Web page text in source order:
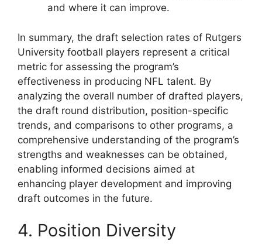
and where it can improve.
In summary, the draft selection rates of Rutgers
University football players represent a critical
metric for assessing the program’s
effectiveness in producing NFL talent. By
analyzing the overall number of drafted players,
the draft round distribution, position-specific
trends, and comparisons to other programs, a
comprehensive understanding of the program’s
strengths and weaknesses can be obtained,
enabling informed decisions aimed at
enhancing player development and improving
draft outcomes in the future.
4. Position Diversity